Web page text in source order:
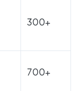
300+
700+